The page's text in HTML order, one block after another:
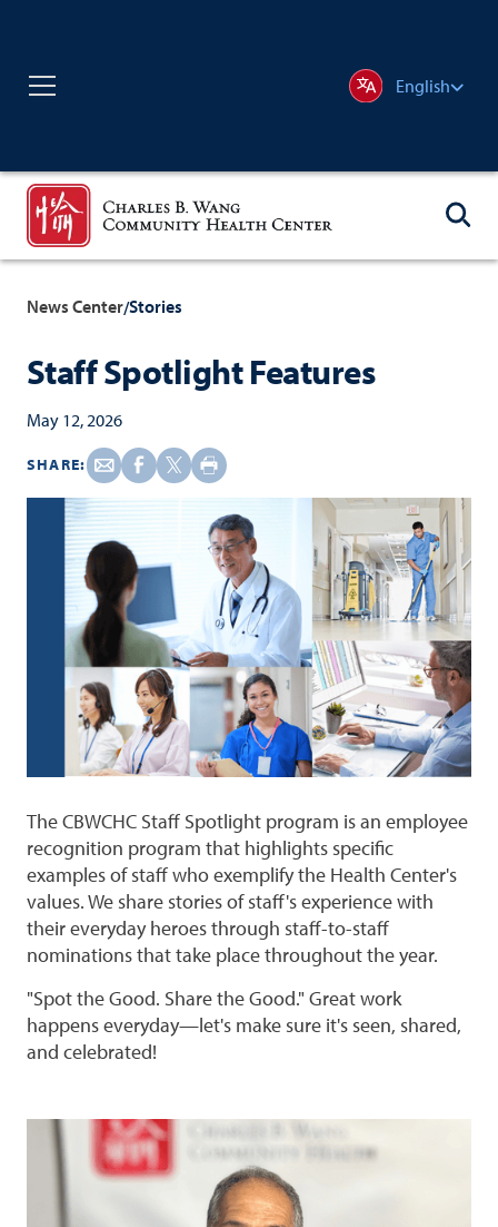
English
News Center/Stories
Staff Spotlight Features
May 12, 2026
SHARE:
The CBWCHC Staff Spotlight program is an employee
recognition program that highlights specific
examples of staff who exemplify the Health Center's
values. We share stories of staff's experience with
their everyday heroes through staff-to-staff
nominations that take place throughout the year.
"Spot the Good. Share the Good." Great work
happens everyday—let's make sure it's seen, shared,
and celebrated!